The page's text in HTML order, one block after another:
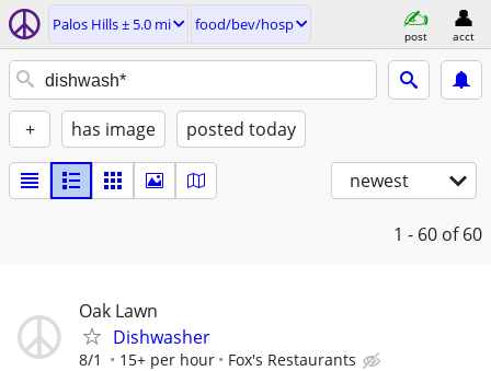
Palos Hills ± 5.0 mi food/bev/hosp
post acct
+ has image posted today
newest
1 - 60 of 60
Oak Lawn
Dishwasher
8/1 15+ per hour Fox's Restaurants